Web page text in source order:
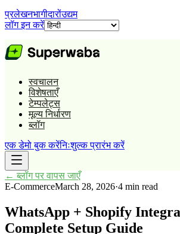
प्रलेखनभागीदारोंउद्यम
लॉग इन करें
स्वचालन
विशेषताएँ
टेम्पलेट्स
मूल्य निर्धारण
ब्लॉग
एक डेमो बुक करेंनिःशुल्क प्रारंभ करें
← ब्लॉग पर वापस जाएँ
E-CommerceMarch 28, 2026·4 min read
WhatsApp + Shopify
Complete Setup Guide